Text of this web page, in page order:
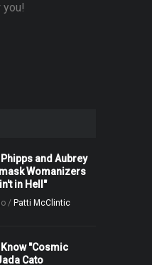
you!
and Aubrey
Womanizers
in Hell"
/ Patti McClintic
"Cosmic
Cato